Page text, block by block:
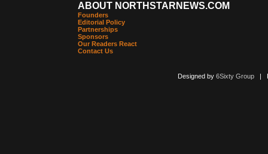
ABOUT NORTHSTARNEWS.COM
Founders
Editorial Policy
Partnerships
Sponsors
Our Readers React
Contact Us
Designed by 6Sixty Group|